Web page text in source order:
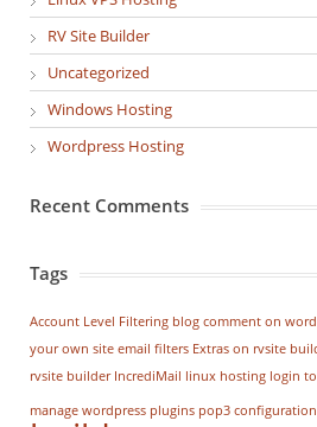
RV Site Builder
Uncategorized
Windows Hosting
Wordpress Hosting
Recent Comments
Tags
Account Level Filtering blog comment on
your own site email filters Extras on rvsite
rvsite builder IncrediMail linux hosting login
manage wordpress plugins pop3 configuration